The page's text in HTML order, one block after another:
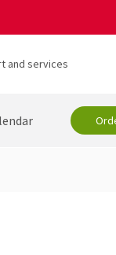
and services